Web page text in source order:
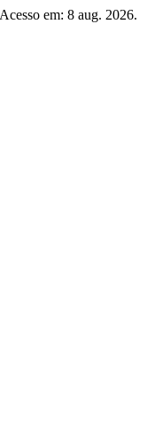
em: 8 aug. 2026.